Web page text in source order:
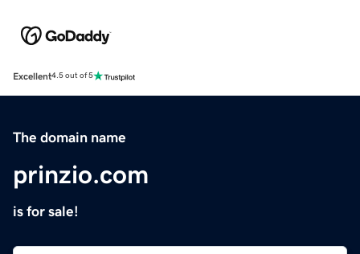
Excellent4.5 out of 5
The domain name
prinzio.com
is for sale!